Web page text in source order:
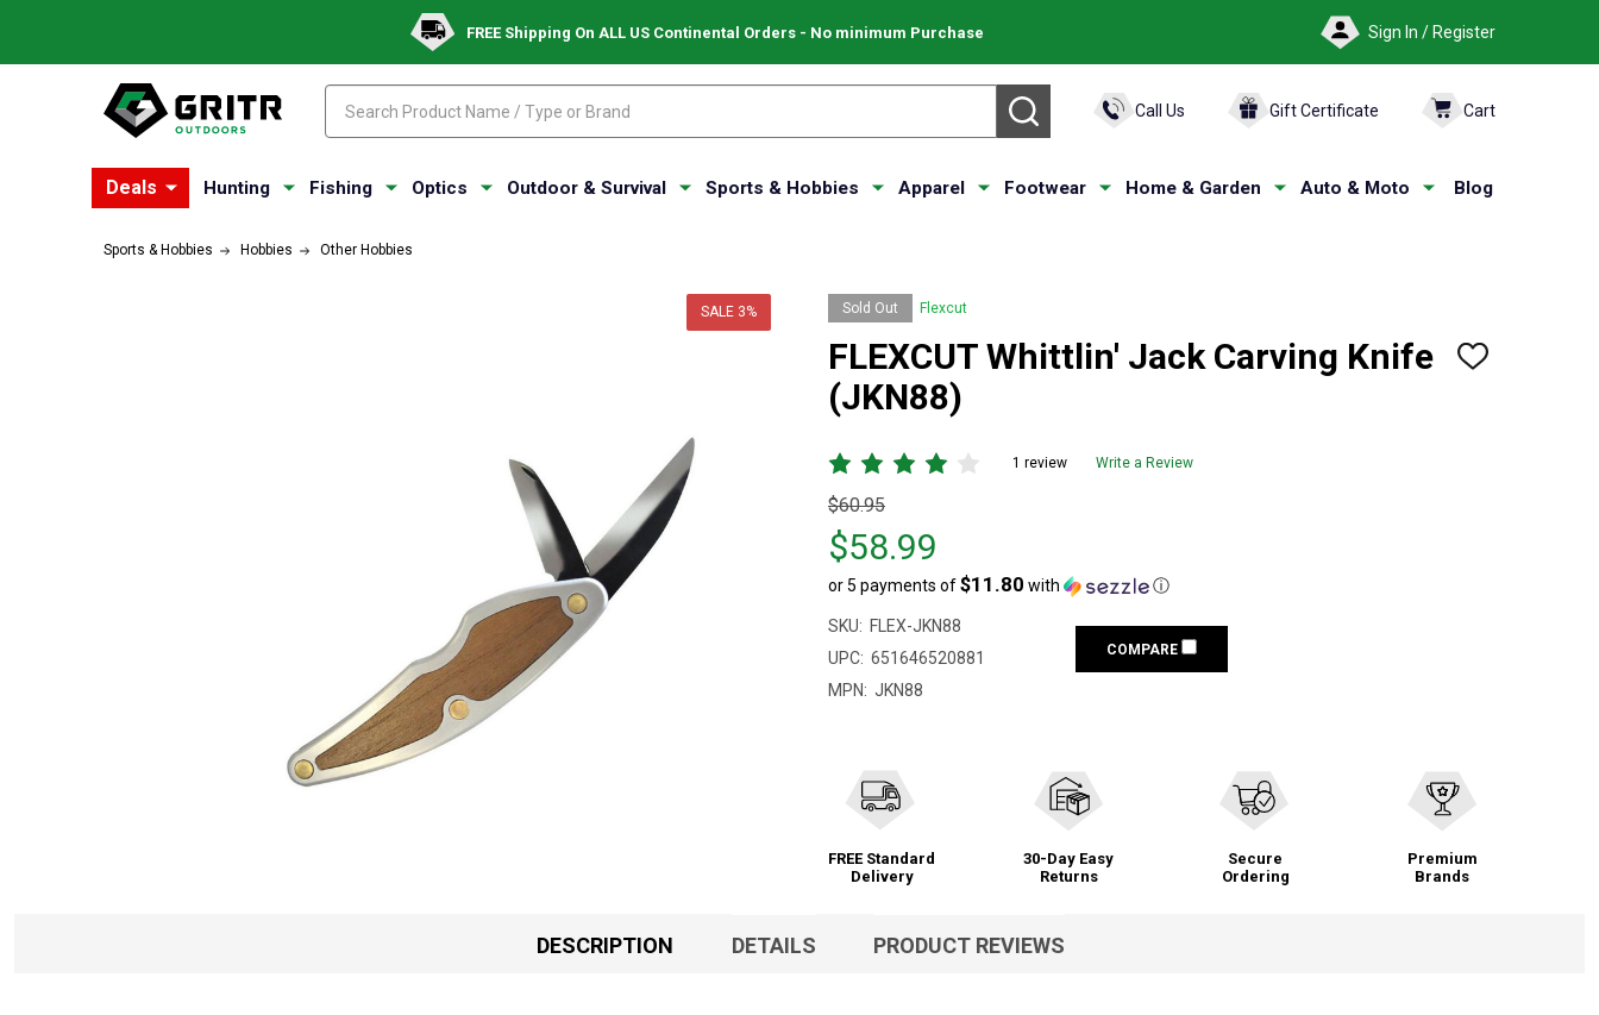
FREE Shipping On ALL US Continental Orders - No minimum Purchase Sign In / Register
SEARCH Call Us Gift Certificate Cart
Deals Hunting Fishing Optics Outdoor & Survival Sports & Hobbies Apparel Footwear Home & Garden Auto & Moto Blog
Sports & Hobbies Hobbies Other Hobbies
Sold Out Flexcut
FLEXCUT Whittlin' Jack Carving Knife
(JKN88)
ADD
1 review Write a Review
Original
price
$60.95,
sale
price
$58.99
$60.95
$58.99
or 5 payments of$11.80 with ⓘ
SALE 3%
SKU: FLEX-JKN88
UPC: 651646520881
MPN: JKN88
COMPARE
FREE Standard
Delivery
30-Day Easy
Returns
Secure
Ordering
Premium
Brands
DESCRIPTION DETAILS PRODUCT REVIEWS